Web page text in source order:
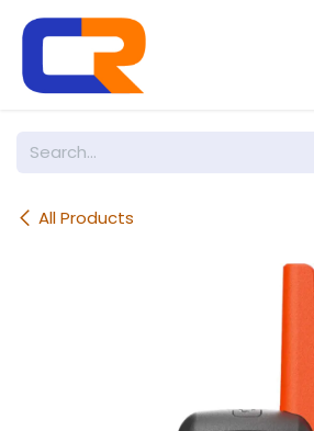
All Products